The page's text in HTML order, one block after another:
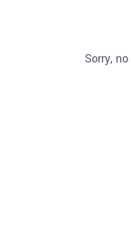
Sorry,